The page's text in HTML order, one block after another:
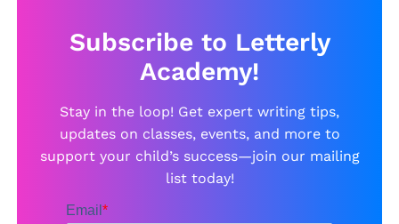
Subscribe to Letterly
Academy!
Stay in the loop! Get expert writing tips,
updates on classes, events, and more to
support your child’s success—join our mailing
list today!